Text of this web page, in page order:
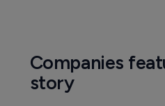
Companies
story